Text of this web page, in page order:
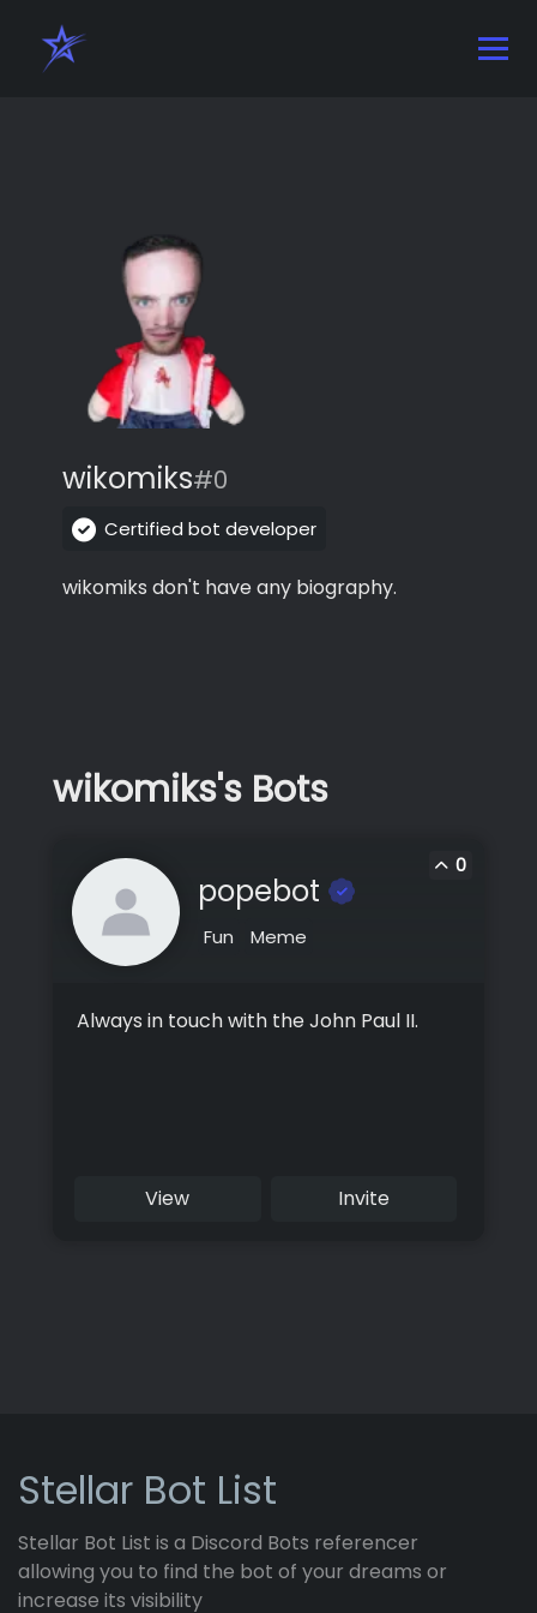
wikomiks#0
Certified bot developer
wikomiks don't have any biography.
wikomiks's Bots
0
popebot
Fun Meme
Always in touch with the John Paul II.
View Invite
Stellar Bot List
Stellar Bot List is a Discord Bots referencer
allowing you to find the bot of your dreams or
increase its visibility